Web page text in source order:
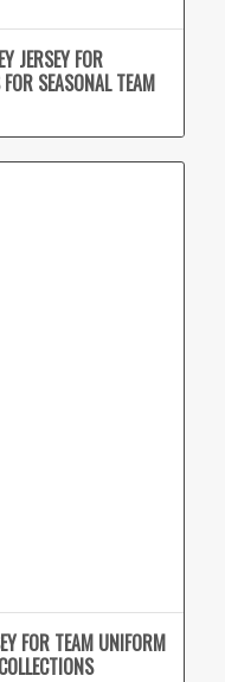
JERSEY FOR
SEASONAL TEAM
FOR TEAM UNIFORM